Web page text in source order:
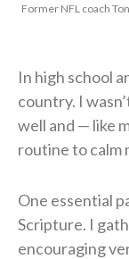
Former NFL coach
In high school
country. I
well and — like
routine to calm
One essential
Scripture. I
encouraging